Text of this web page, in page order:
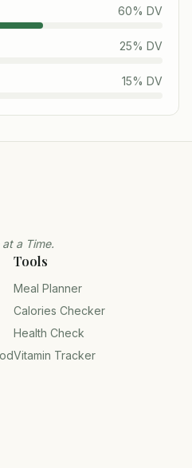
60% DV
25% DV
15% DV
a Time.
Tools
Meal Planner
Calories Checker
Health Check
Vitamin Tracker